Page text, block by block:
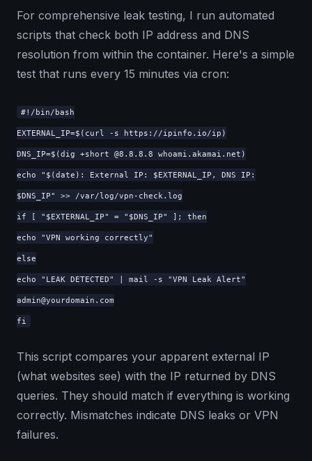
For comprehensive leak testing, I run automated
scripts that check both IP address and DNS
resolution from within the container. Here's a simple
test that runs every 15 minutes via cron:
#!/bin/bash
EXTERNAL_IP=$(curl -s https://ipinfo.io/ip)
DNS_IP=$(dig +short @8.8.8.8 whoami.akamai.net)
echo "$(date): External IP: $EXTERNAL_IP, DNS IP:
$DNS_IP" >> /var/log/vpn-check.log
if [ "$EXTERNAL_IP" = "$DNS_IP" ]; then
echo "VPN working correctly"
else
echo "LEAK DETECTED" | mail -s "VPN Leak Alert"
admin@yourdomain.com
fi
This script compares your apparent external IP
(what websites see) with the IP returned by DNS
queries. They should match if everything is working
correctly. Mismatches indicate DNS leaks or VPN
failures.